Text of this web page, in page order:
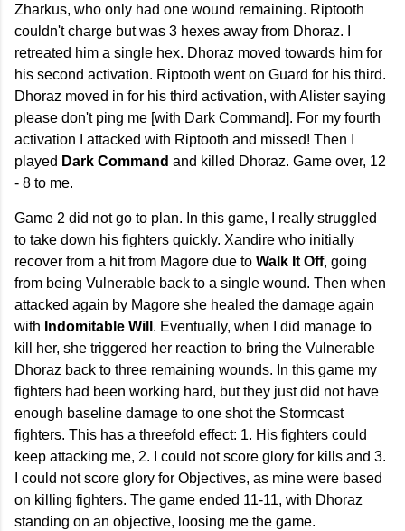
Zharkus, who only had one wound remaining. Riptooth
couldn't charge but was 3 hexes away from Dhoraz. I
retreated him a single hex. Dhoraz moved towards him for
his second activation. Riptooth went on Guard for his third.
Dhoraz moved in for his third activation, with Alister saying
please don't ping me [with Dark Command]. For my fourth
activation I attacked with Riptooth and missed! Then I
played Dark Command and killed Dhoraz. Game over, 12
- 8 to me.
Game 2 did not go to plan. In this game, I really struggled
to take down his fighters quickly. Xandire who initially
recover from a hit from Magore due to Walk It Off, going
from being Vulnerable back to a single wound. Then when
attacked again by Magore she healed the damage again
with Indomitable Will . Eventually, when I did manage to
kill her, she triggered her reaction to bring the Vulnerable
Dhoraz back to three remaining wounds. In this game my
fighters had been working hard, but they just did not have
enough baseline damage to one shot the Stormcast
fighters. This has a threefold effect: 1. His fighters could
keep attacking me, 2. I could not score glory for kills and 3.
I could not score glory for Objectives, as mine were based
on killing fighters. The game ended 11-11, with Dhoraz
standing on an objective, loosing me the game.